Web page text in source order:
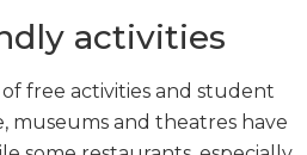
activities
free activities and student
museums and theatres have